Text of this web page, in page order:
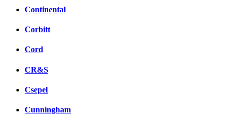
Continental
Corbitt
Cord
CR&S
Csepel
Cunningham